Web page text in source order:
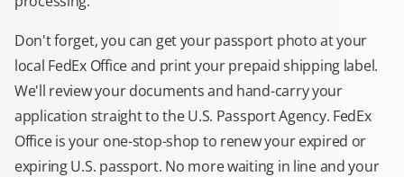
Don't forget, you can get your passport photo at your
local FedEx Office and print your prepaid shipping label.
We'll review your documents and hand-carry your
application straight to the U.S. Passport Agency. FedEx
Office is your one-stop-shop to renew your expired or
expiring U.S. passport. No more waiting in line and your